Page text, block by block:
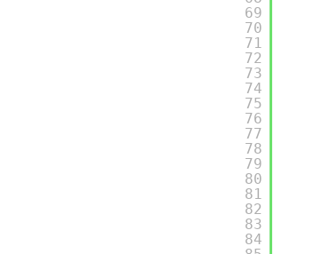
69
70
71
72
73
74
75
76
77
78
79
80
81
82
83
84